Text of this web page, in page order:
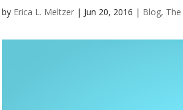
by Erica L. Meltzer | Jun 20, 2016 | Blog,